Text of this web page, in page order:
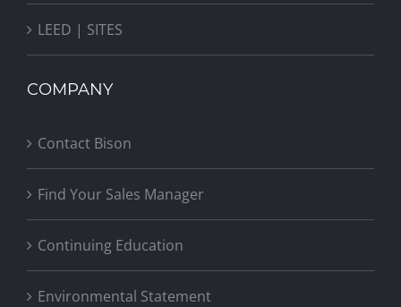
LEED | SITES
COMPANY
Contact Bison
Find Your Sales Manager
Continuing Education
Environmental Statement